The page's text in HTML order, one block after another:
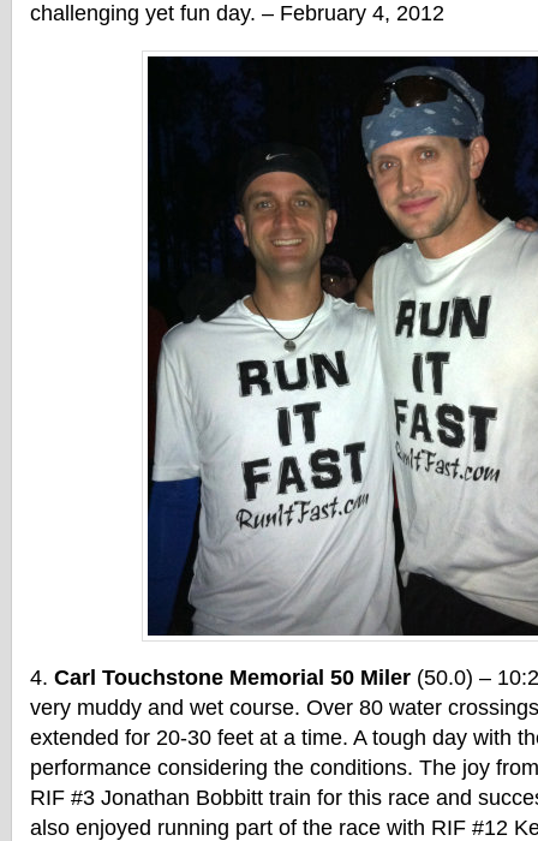
challenging yet fun day. – February 4, 2012
Carl Touchstone Memorial 50 Miler (50.0) –
very muddy and wet course. Over 80 water
extended for 20-30 feet at a time. A tough day with
performance considering the conditions. The joy
RIF #3 Jonathan Bobbitt train for this race and
also enjoyed running part of the race with RIF #12